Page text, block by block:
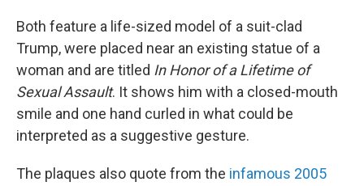
Both feature a life-sized model of a suit-clad
Trump, were placed near an existing statue of a
woman and are titled In Honor of a Lifetime of
Sexual Assault. It shows him with a closed-mouth
smile and one hand curled in what could be
interpreted as a suggestive gesture.
The plaques also quote from the infamous 2005